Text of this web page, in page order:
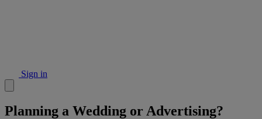
Sign in
Planning a Wedding or Advertising?